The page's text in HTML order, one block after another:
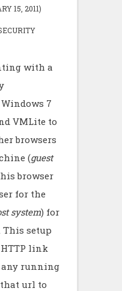
15, 2011)
with a
7
VMLite to
browsers
(guest
browser
for the
system) for
setup
link
running
url to